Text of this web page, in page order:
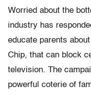
Worried about the
industry has
educate parents
Chip, that can block
television. The
powerful coterie of